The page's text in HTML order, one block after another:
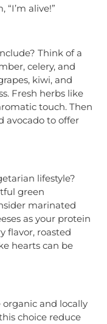
“I’m alive!”
Think of a
celery, and
kiwi, and
Fresh herbs like
touch. Then
avocado to offer
lifestyle?
green
marinated
as your protein
flavor, roasted
hearts can be
organic and locally
choice reduce